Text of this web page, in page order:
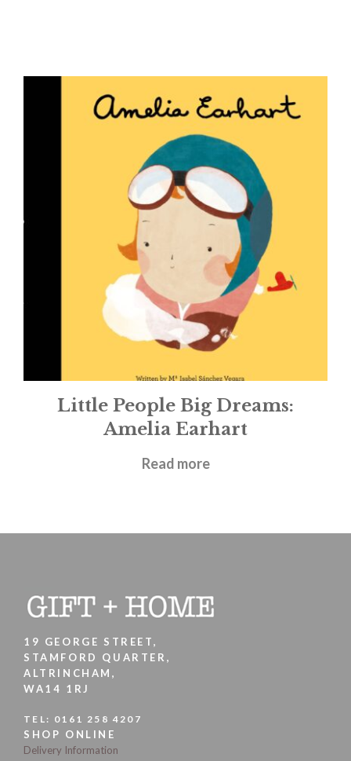
Little People Big Dreams:
Amelia Earhart
£5.99
Read more
19 GEORGE STREET,
STAMFORD QUARTER,
ALTRINCHAM,
WA14 1RJ
TEL: 0161 258 4207
SHOP ONLINE
Delivery Information